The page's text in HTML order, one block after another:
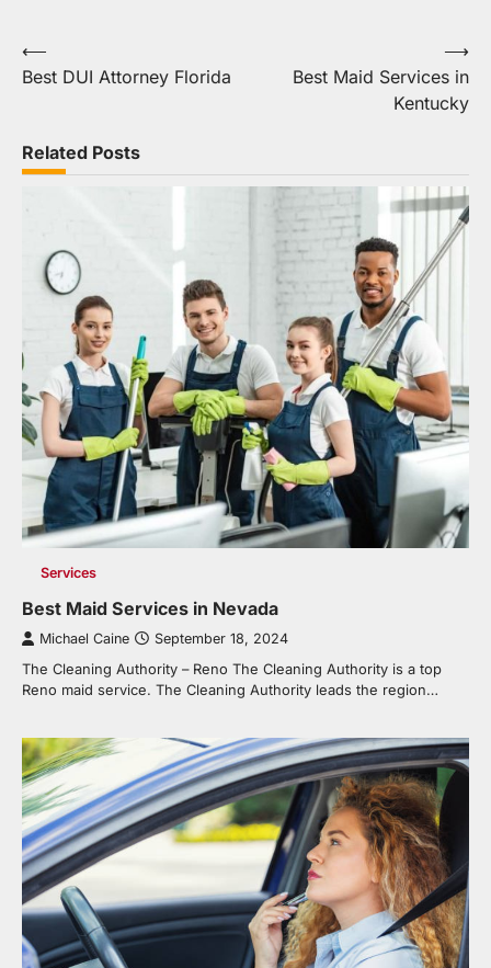
Post
navigation
⟵
Best DUI Attorney Florida
Best Maid Services in
Kentucky
⟶
Related Posts
Services
Best Maid Services in Nevada
Michael Caine September 18, 2024
The Cleaning Authority – Reno The Cleaning Authority is a top
Reno maid service. The Cleaning Authority leads the region…